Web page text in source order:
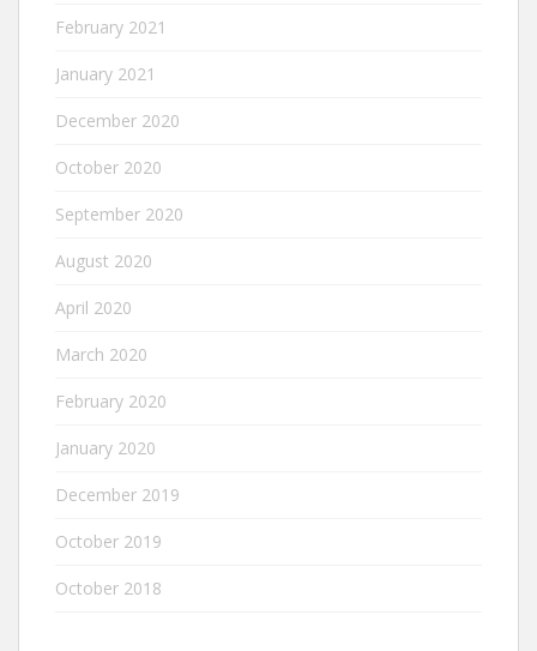
February 2021
January 2021
December 2020
October 2020
September 2020
August 2020
April 2020
March 2020
February 2020
January 2020
December 2019
October 2019
October 2018